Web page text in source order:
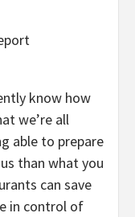
know how
we’re all
able to prepare
than what you
can save
in control of